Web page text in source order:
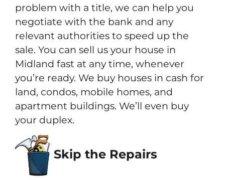
problem with a title, we can help you
negotiate with the bank and any
relevant authorities to speed up the
sale. You can sell us your house in
Midland fast at any time, whenever
you’re ready. We buy houses in cash for
land, condos, mobile homes, and
apartment buildings. We’ll even buy
your duplex.
Skip the Repairs